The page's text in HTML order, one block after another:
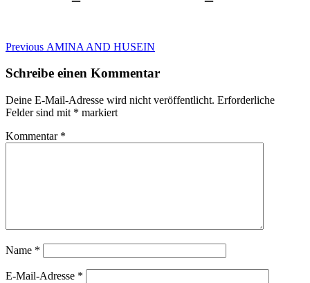
Beitragsnavigation
Previous Previous
AMINA AND HUSEIN
Schreibe einen Kommentar
Deine E-Mail-Adresse wird nicht veröffentlicht. Erforderliche
Felder sind mit * markiert
Kommentar *
Name *
E-Mail-Adresse *